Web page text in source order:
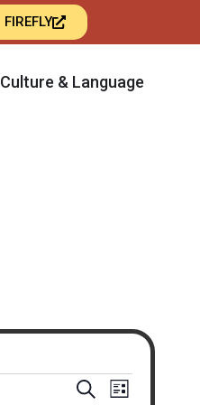
FIREFLY
Culture & Language
Events
SearchEvent
List